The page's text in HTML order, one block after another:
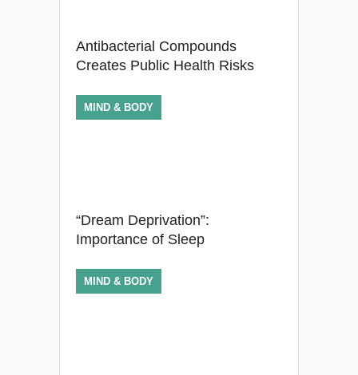
Antibacterial Compounds
Creates Public Health Risks
“Dream Deprivation”:
Importance of Sleep
MIND & BODY
MIND & BODY